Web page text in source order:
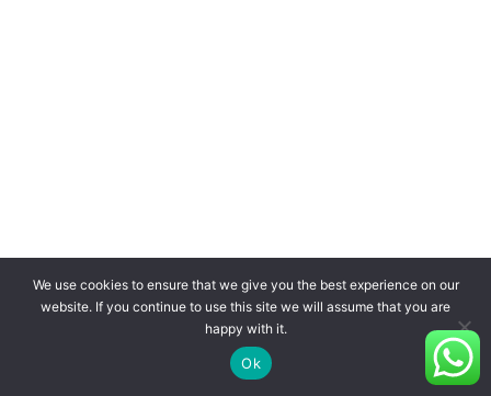
We use cookies to ensure that we give you the best experience on our
website. If you continue to use this site we will assume that you are
happy with it.
Ok